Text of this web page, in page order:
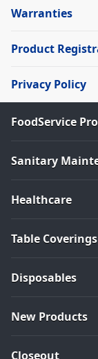
Warranties
Product
Privacy Policy
FoodService
Sanitary
Healthcare
Table Coverings
Disposables
New Products
Closeout